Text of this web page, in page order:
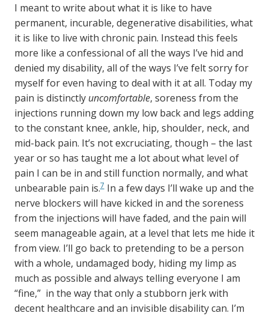
I meant to write about what it is like to have
permanent, incurable, degenerative disabilities, what
it is like to live with chronic pain. Instead this feels
more like a confessional of all the ways I’ve hid and
denied my disability, all of the ways I’ve felt sorry for
myself for even having to deal with it at all. Today my
pain is distinctly uncomfortable, soreness from the
injections running down my low back and legs adding
to the constant knee, ankle, hip, shoulder, neck, and
mid-back pain. It’s not excruciating, though – the last
year or so has taught me a lot about what level of
pain I can be in and still function normally, and what
unbearable pain is.7In a few days I’ll wake up and the
nerve blockers will have kicked in and the soreness
from the injections will have faded, and the pain will
seem manageable again, at a level that lets me hide it
from view. I’ll go back to pretending to be a person
with a whole, undamaged body, hiding my limp as
much as possible and always telling everyone I am
“fine,” in the way that only a stubborn jerk with
decent healthcare and an invisible disability can. I’m